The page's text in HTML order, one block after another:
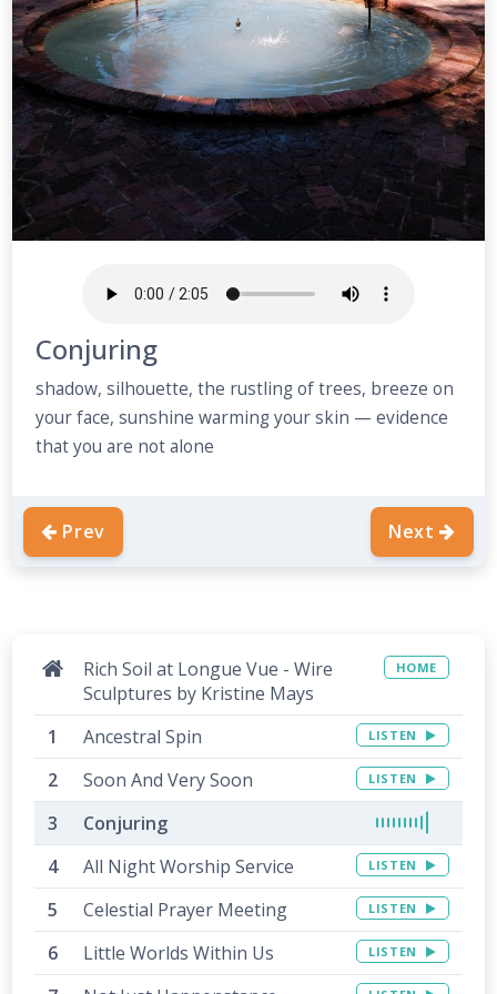
Conjuring
shadow, silhouette, the rustling of trees, breeze on
your face, sunshine warming your skin — evidence
that you are not alone
Prev Next
Rich Soil at Longue Vue - Wire
Sculptures by Kristine Mays
HOME
Ancestral Spin LISTEN
Soon And Very Soon LISTEN
Conjuring
All Night Worship Service
LISTEN
Celestial Prayer Meeting LISTEN
Little Worlds Within Us LISTEN